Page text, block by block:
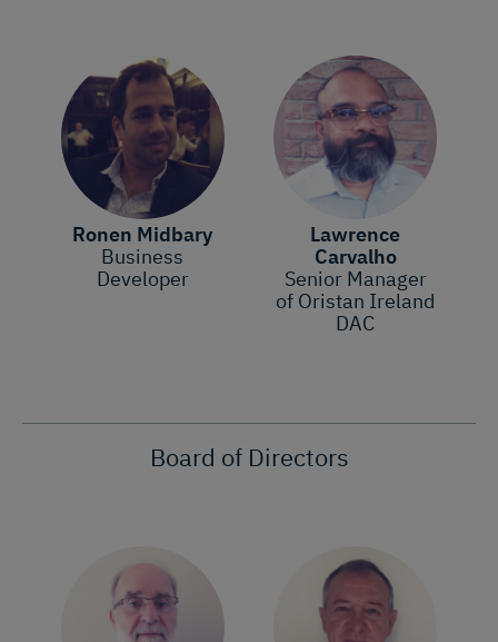
Ronen Midbary
Business
Developer
Lawrence
Carvalho
Senior Manager
of Oristan Ireland
DAC
Board of Directors